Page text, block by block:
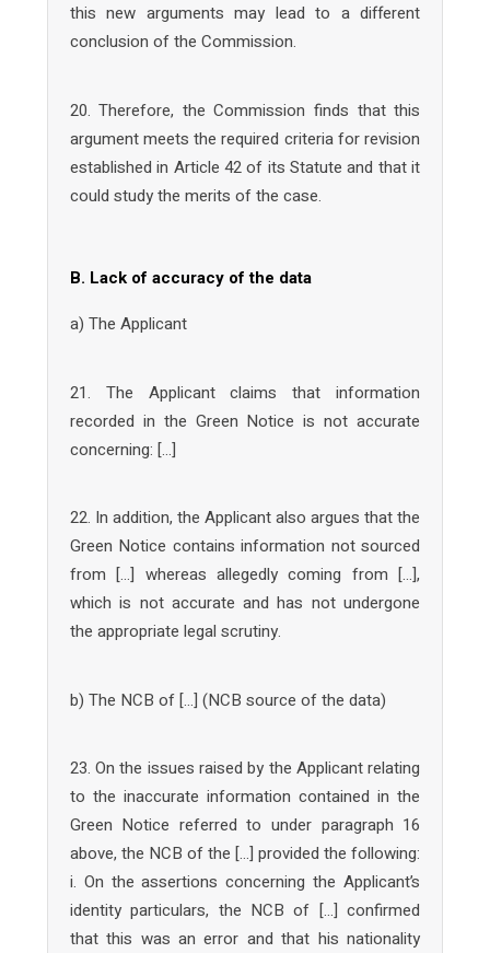
this new arguments may lead to a different
conclusion of the Commission.
20. Therefore, the Commission finds that this
argument meets the required criteria for revision
established in Article 42 of its Statute and that it
could study the merits of the case.
B. Lack of accuracy of the data
a) The Applicant
21. The Applicant claims that information
recorded in the Green Notice is not accurate
concerning: […]
22. In addition, the Applicant also argues that the
Green Notice contains information not sourced
from […] whereas allegedly coming from […],
which is not accurate and has not undergone
the appropriate legal scrutiny.
b) The NCB of […] (NCB source of the data)
23. On the issues raised by the Applicant relating
to the inaccurate information contained in the
Green Notice referred to under paragraph 16
above, the NCB of the […] provided the following:
i. On the assertions concerning the Applicant’s
identity particulars, the NCB of […] confirmed
that this was an error and that his nationality